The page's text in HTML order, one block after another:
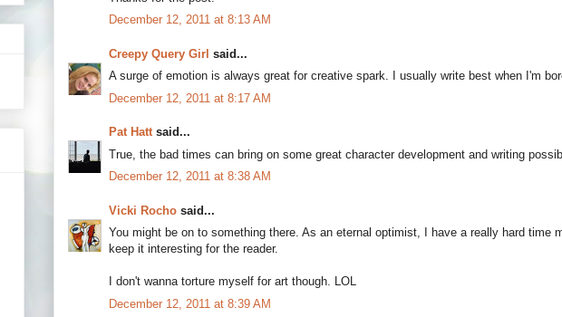
December 12, 2011 at 8:13 AM
Creepy Query Girl said...
A surge of emotion is always great for creative spark. I usually write best when I'm
December 12, 2011 at 8:17 AM
Pat Hattsaid...
True, the bad times can bring on some great character development and writing
December 12, 2011 at 8:38 AM
Vicki Rocho said...
You might be on to something there. As an eternal optimist, I have a really hard time
keep it interesting for the reader.
I don't wanna torture myself for art though. LOL
December 12, 2011 at 8:39 AM